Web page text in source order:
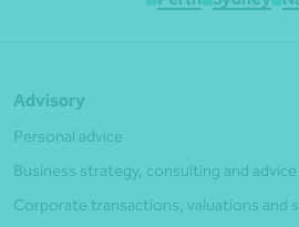
Advisory
Personal advice
Business strategy, consulting and advice
Corporate transactions, valuations and